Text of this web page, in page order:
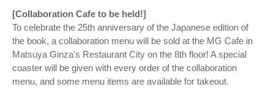
[Collaboration Cafe to be held!]
To celebrate the 25th anniversary of the Japanese edition of
the book, a collaboration menu will be sold at the MG Cafe in
Matsuya Ginza's Restaurant City on the 8th floor! A special
coaster will be given with every order of the collaboration
menu, and some menu items are available for takeout.